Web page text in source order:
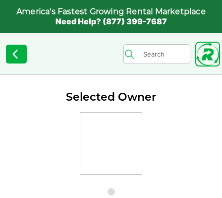
America's Fastest Growing Rental Marketplace
Need Help? (877) 399-7687
Selected Owner